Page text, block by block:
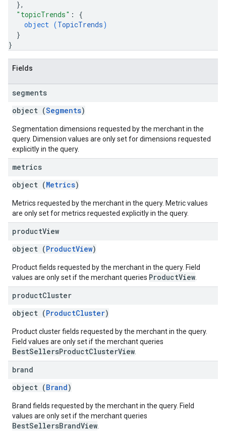
},
"topicTrends" : {
object (TopicTrends)
}
}
Fields
segments
object (Segments)
Segmentation dimensions requested by the merchant in the
query. Dimension values are only set for dimensions requested
explicitly in the query.
metrics
object (Metrics)
Metrics requested by the merchant in the query. Metric values
are only set for metrics requested explicitly in the query.
productView
object (ProductView)
Product fields requested by the merchant in the query. Field
values are only set if the merchant queries ProductView
productCluster
object (ProductCluster)
Product cluster fields requested by the merchant in the query.
Field values are only set if the merchant queries
BestSellersProductClusterView
brand
object (Brand)
Brand fields requested by the merchant in the query. Field
values are only set if the merchant queries
BestSellersBrandView